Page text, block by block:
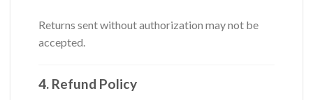
Returns sent without authorization may not be
accepted.
4. Refund Policy